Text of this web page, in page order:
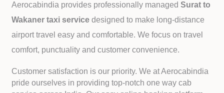
Aerocabindia provides professionally managedSurat to
Wakaner taxi servicedesigned to make long-distance
airport travel easy and comfortable. We focus on travel
comfort, punctuality and customer convenience.
Customer satisfaction is our priority. We at Aerocabindia
pride ourselves in providing top-notch one way cab